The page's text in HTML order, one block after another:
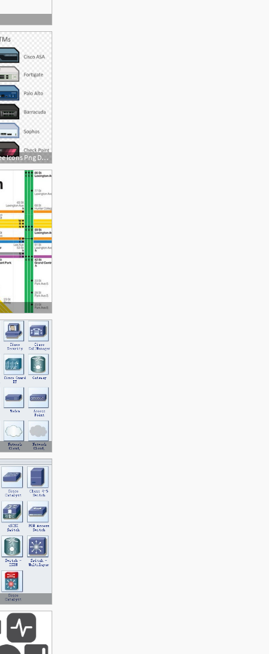
840x1043 This Free Icons Png Design Of Network Utms Diagram